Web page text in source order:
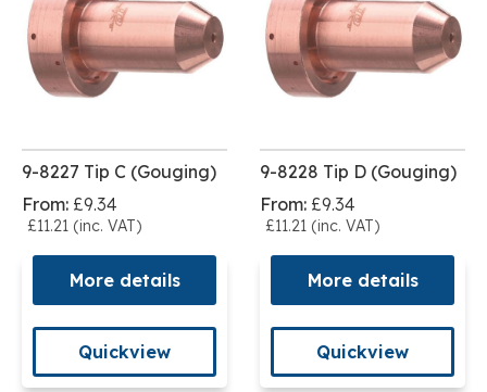
9-8227 Tip C (Gouging)
From: £9.34
£11.21 (inc. VAT)
More details
Quickview
9-8228 Tip D (Gouging)
From: £9.34
£11.21 (inc. VAT)
More details
Quickview